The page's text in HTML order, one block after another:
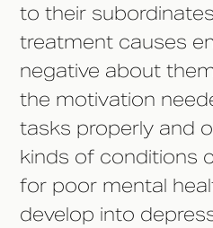
to their
treatment causes
negative about
the motivation
tasks properly and
kinds of conditions
for poor mental
develop into